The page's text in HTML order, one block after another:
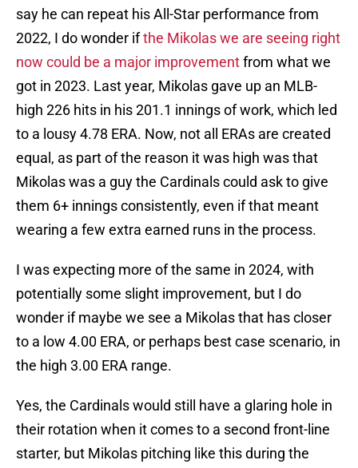
say he can repeat his All-Star performance from
2022, I do wonder ifthe Mikolas we are seeing right
now could be a major improvementfrom what we
got in 2023. Last year, Mikolas gave up an MLB-
high 226 hits in his 201.1 innings of work, which led
to a lousy 4.78 ERA. Now, not all ERAs are created
equal, as part of the reason it was high was that
Mikolas was a guy the Cardinals could ask to give
them 6+ innings consistently, even if that meant
wearing a few extra earned runs in the process.
I was expecting more of the same in 2024, with
potentially some slight improvement, but I do
wonder if maybe we see a Mikolas that has closer
to a low 4.00 ERA, or perhaps best case scenario, in
the high 3.00 ERA range.
Yes, the Cardinals would still have a glaring hole in
their rotation when it comes to a second front-line
starter, but Mikolas pitching like this during the